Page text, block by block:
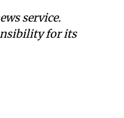
service.
for its